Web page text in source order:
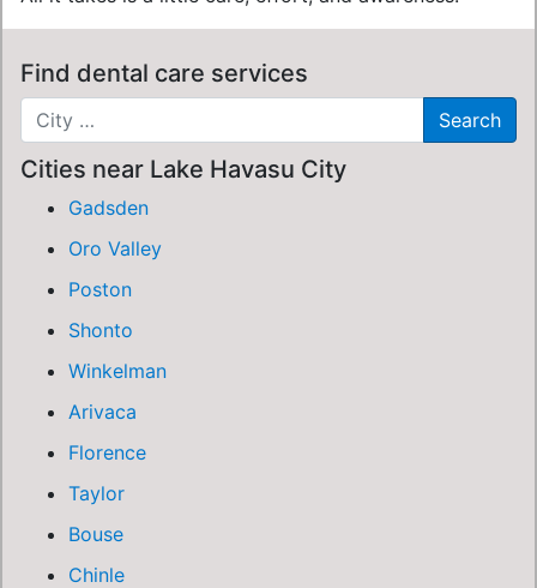
Find dental care services
Cities near Lake Havasu City
Gadsden
Oro Valley
Poston
Shonto
Winkelman
Arivaca
Florence
Taylor
Bouse
Chinle